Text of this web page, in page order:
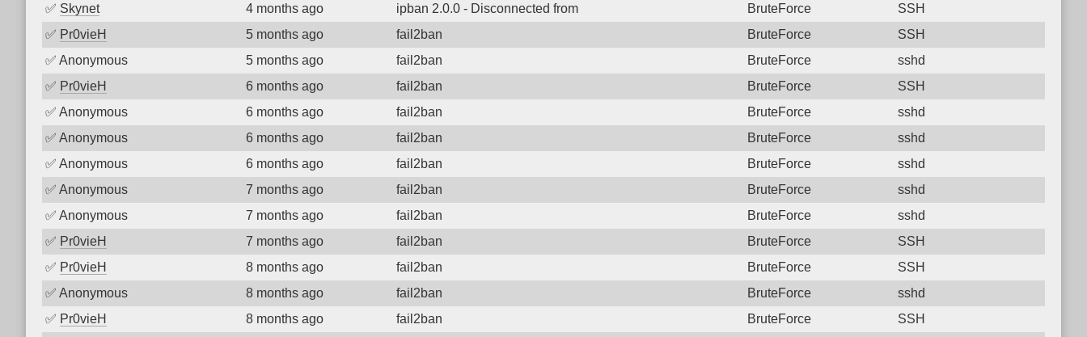
✅ Skynet 4 months ago ipban 2.0.0 - Disconnected from BruteForce
SSH
✅ Pr0vieH 5 months ago fail2ban BruteForce
SSH
✅ Anonymous 5 months ago fail2ban BruteForce
sshd
✅ Pr0vieH 6 months ago fail2ban BruteForce
SSH
✅ Anonymous 6 months ago fail2ban BruteForce
sshd
✅ Anonymous 6 months ago fail2ban BruteForce
sshd
✅ Anonymous 6 months ago fail2ban BruteForce
sshd
✅ Anonymous 7 months ago fail2ban BruteForce
sshd
✅ Anonymous 7 months ago fail2ban BruteForce
sshd
✅ Pr0vieH 7 months ago fail2ban BruteForce
SSH
✅ Pr0vieH 8 months ago fail2ban BruteForce
SSH
✅ Anonymous 8 months ago fail2ban BruteForce
sshd
✅ Pr0vieH 8 months ago fail2ban BruteForce
SSH